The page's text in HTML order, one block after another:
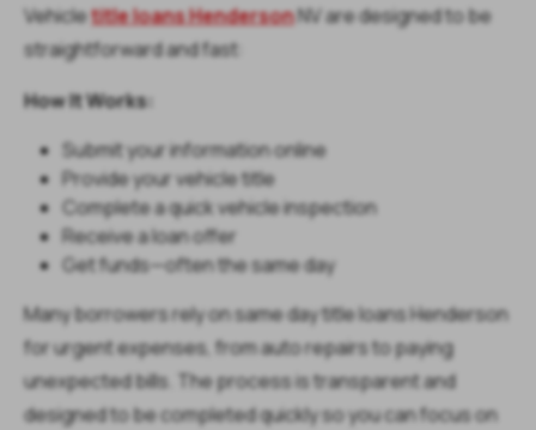
Vehicletitle loans HendersonNV are designed to be
straightforward and fast:
How It Works:
Submit your information online
Provide your vehicle title
Complete a quick vehicle inspection
Receive a loan offer
Get funds—often the same day
Many borrowers rely on same day title loans Henderson
for urgent expenses, from auto repairs to paying
unexpected bills. The process is transparent and
designed to be completed quickly so you can focus on